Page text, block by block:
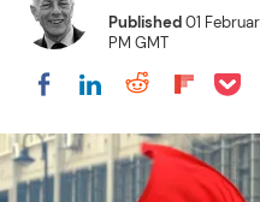
Published01
PM GMT
Share on Facebook
Share on
Share
Share